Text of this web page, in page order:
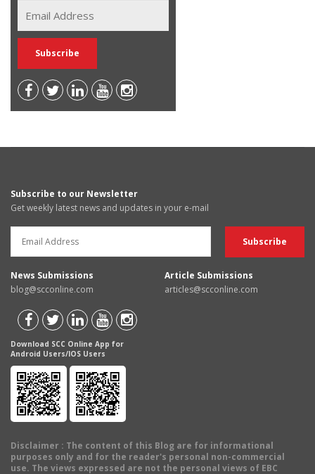
Subscribe to our Newsletter
Get weekly latest news and updates in your e-mail
News Submissions
blog@scconline.com
Article Submissions
articles@scconline.com
Download SCC Online App for
Android Users/IOS Users
Disclaimer : The content of this Blog are for informational
purposes only and for the reader's personal non-commercial
use. The views expressed are not the personal views of EBC